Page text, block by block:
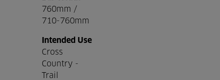
760mm /
710-760mm
Intended Use
Cross
Country -
Trail